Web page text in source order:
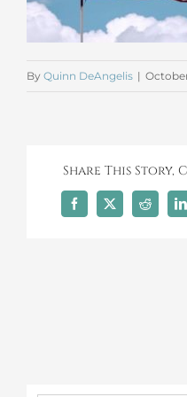
By Quinn DeAngelis |
Share This Story,
Facebook
X Reddit